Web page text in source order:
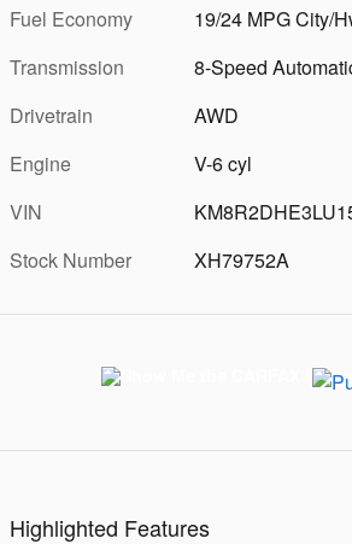
Fuel Economy
19/24 MPG City/
Transmission
8-Speed
Drivetrain
AWD
Engine
V-6 cyl
VIN
Stock Number
XH79752A
Highlighted Features